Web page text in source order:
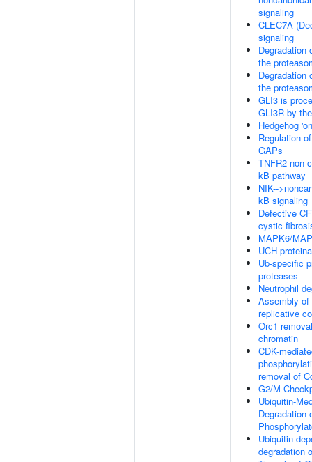
signaling
CLEC7A
signaling
Degradation
the
Degradation
the
GLI3 is
GLI3R by
Hedgehog
Regulation
GAPs
TNFR2 non-
kB pathway
NIK--
kB signaling
Defective
cystic
MAPK6/
UCH
Ub-specific
proteases
Neutrophil
Assembly of
replicative
Orc1
chromatin
CDK-
removal of
G2/M
Ubiquitin-
Degradation
Ubiquitin-
degradation